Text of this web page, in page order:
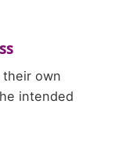
own
intended